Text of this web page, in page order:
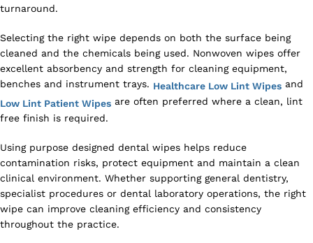
turnaround.
Selecting the right wipe depends on both the surface being
cleaned and the chemicals being used. Nonwoven wipes offer
excellent absorbency and strength for cleaning equipment,
benches and instrument trays. Healthcare Low Lint Wipes and
Low Lint Patient Wipes are often preferred where a clean, lint
free finish is required.
Using purpose designed dental wipes helps reduce
contamination risks, protect equipment and maintain a clean
clinical environment. Whether supporting general dentistry,
specialist procedures or dental laboratory operations, the right
wipe can improve cleaning efficiency and consistency
throughout the practice.